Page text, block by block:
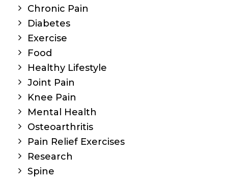
Chronic Pain
Diabetes
Exercise
Food
Healthy Lifestyle
Joint Pain
Knee Pain
Mental Health
Osteoarthritis
Pain Relief Exercises
Research
Spine